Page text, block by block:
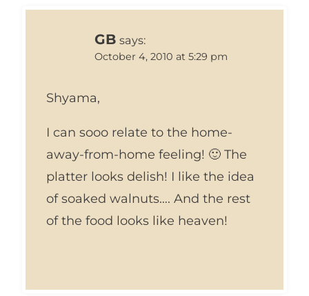
GB says:
October 4, 2010 at 5:29 pm
Shyama,
I can sooo relate to the home-
away-from-home feeling! 🙂 The
platter looks delish! I like the idea
of soaked walnuts…. And the rest
of the food looks like heaven!